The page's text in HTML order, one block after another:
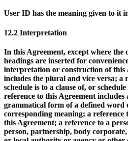
User ID has the meaning given to it
12.2 Interpretation
In this Agreement, except where the
headings are inserted for
interpretation or construction of this
includes the plural and vice versa; a
schedule is to a clause of, or
reference to this Agreement includes
grammatical form of a defined word
corresponding meaning; a
this Agreement; a reference to a
person, partnership, body